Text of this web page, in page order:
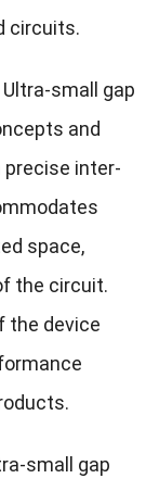
circuits.
small gap
and
inter-
space,
the circuit.
the device
small gap